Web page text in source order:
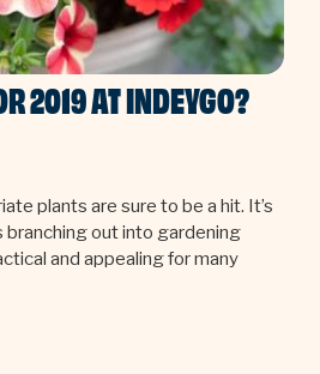
2019 AT INDEYGO?
plants are sure to be a hit. It’s
branching out into gardening
and appealing for many